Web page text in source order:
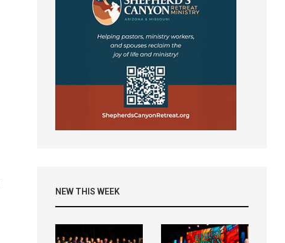
NEW THIS WEEK